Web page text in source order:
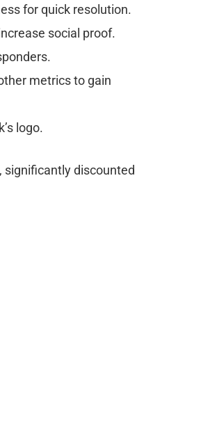
for quick resolution.
social proof.
metrics to gain
logo.
significantly discounted